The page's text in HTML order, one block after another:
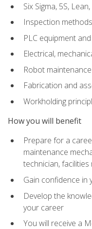
Six Sigma, 5S,
Inspection methods
PLC equipment
Electrical,
Robot
Fabrication and
Workholding
How you will benefit
Prepare for a
maintenance
technician,
Gain confidence in
Develop the
your career
You will receive a